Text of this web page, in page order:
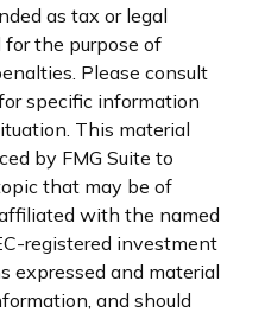
as tax or legal
for the purpose of
Please consult
specific information
This material
by FMG Suite to
that may be of
with the named
registered investment
expressed and material
and should